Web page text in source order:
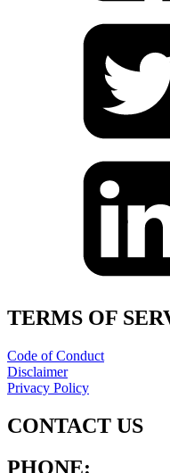
TERMS OF
Code of Conduct
Disclaimer
Privacy Policy
CONTACT US
PHONE: